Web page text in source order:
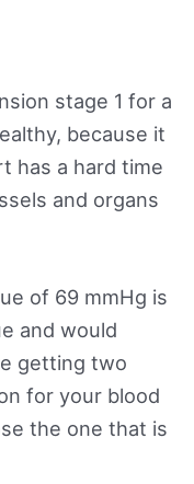
stage 1 for a
because it
has a hard time
and organs
of 69 mmHg is
and would
getting two
for your blood
the one that is